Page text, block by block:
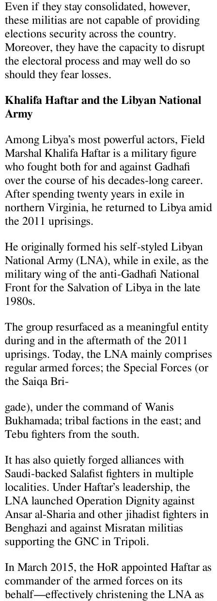
Even if they stay consolidated, however,
these militias are not capable of providing
elections security across the country.
Moreover, they have the capacity to disrupt
the electoral process and may well do so
should they fear losses.
Khalifa Haftar and the Libyan National
Army
Among Libya’s most powerful actors, Field
Marshal Khalifa Haftar is a military figure
who fought both for and against Gadhafi
over the course of his decades-long career.
After spending twenty years in exile in
northern Virginia, he returned to Libya amid
the 2011 uprisings.
He originally formed his self-styled Libyan
National Army (LNA), while in exile, as the
military wing of the anti-Gadhafi National
Front for the Salvation of Libya in the late
1980s.
The group resurfaced as a meaningful entity
during and in the aftermath of the 2011
uprisings. Today, the LNA mainly comprises
regular armed forces; the Special Forces (or
the Saiqa Bri-
gade), under the command of Wanis
Bukhamada; tribal factions in the east; and
Tebu fighters from the south.
It has also quietly forged alliances with
Saudi-backed Salafist fighters in multiple
localities. Under Haftar’s leadership, the
LNA launched Operation Dignity against
Ansar al-Sharia and other jihadist fighters in
Benghazi and against Misratan militias
supporting the GNC in Tripoli.
In March 2015, the HoR appointed Haftar as
commander of the armed forces on its
behalf—effectively christening the LNA as